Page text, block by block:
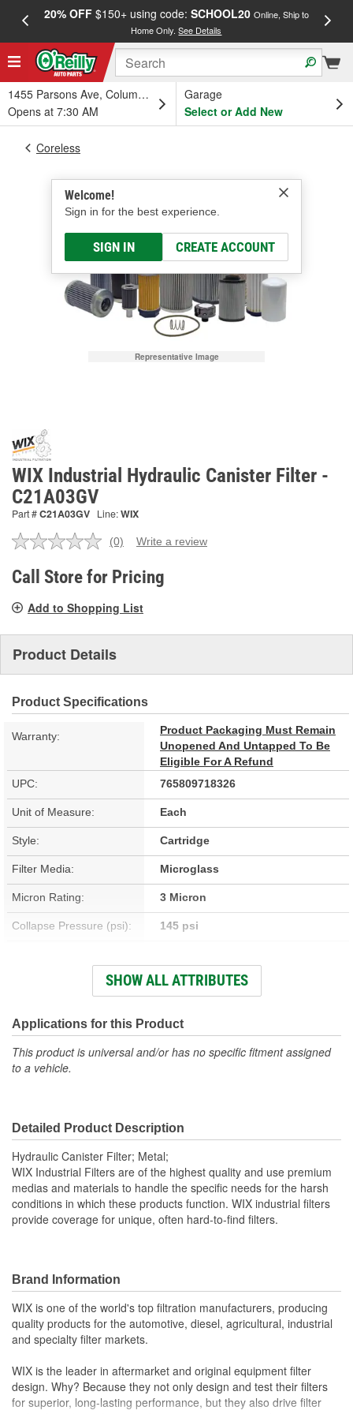
20% OFF$150+ using code: SCHOOL20 Online, Ship to
Home Only.See Details
1455 Parsons Ave, Columbus, OH
Opens at 7:30 AM
Garage
Select or Add New
Welcome!
Sign in for the best experience.
SIGN IN CREATE ACCOUNT
Coreless
Representative Image
WIX Industrial Hydraulic Canister Filter -
C21A03GV
Part #C21A03GV Line:WIX
No
value.
Same
link.
(0) Write a review
Call Store for Pricing
Add to Shopping List
Product Details
Product Specifications
Warranty:
Product Packaging Must Remain
Unopened And Untapped To Be
Eligible For A Refund
UPC:
765809718326
Unit of Measure: Each
Style: Cartridge
Filter Media: Microglass
Micron Rating: 3 Micron
Collapse Pressure (psi): 145 psi
6 Inch
Inside Diameter (in): 2-1/2 Inch
Inside Diameter (mm):
Outside Diameter (mm): 97mm
Gasket Material: Viton
Capacity (g): 7 Gram
Anti-Drainback Valve
No
Temperature (Deg F):
Minimum Operating
Filter Area (Sq in): 95 Square Inch
Fluid Compatibility: Mineral Oil (HH)
SHOW ALL ATTRIBUTES
Applications for this Product
This product is universal and/or has no specific fitment assigned
to a vehicle.
Detailed Product Description
Hydraulic Canister Filter; Metal;
WIX Industrial Filters are of the highest quality and use premium
medias and materials to handle the specific needs for the harsh
conditions in which these products function. WIX industrial filters
provide coverage for unique, often hard-to-find filters.
Brand Information
WIX is one of the world's top filtration manufacturers, producing
quality products for the automotive, diesel, agricultural, industrial
and specialty filter markets.
WIX is the leader in aftermarket and original equipment filter
design. Why? Because they not only design and test their filters
for superior, long-lasting performance, but they also drive filter